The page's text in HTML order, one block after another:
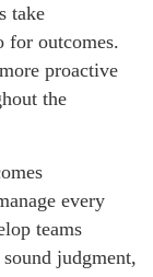
take
for outcomes.
proactive
the
every
teams
judgment,